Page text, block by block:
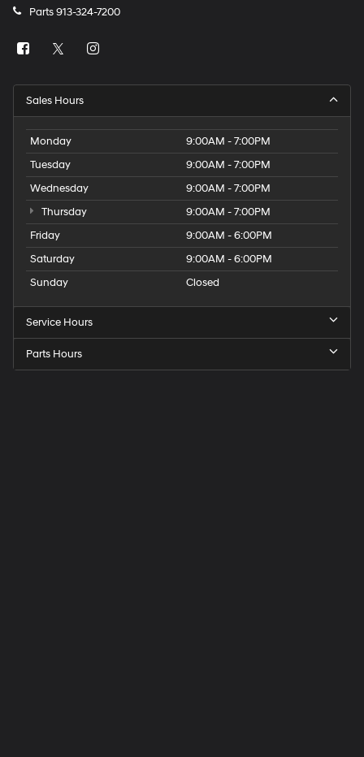
Parts913-324-7200
Sales Hours
Monday
9:00AM - 7:00PM
Tuesday
9:00AM - 7:00PM
Wednesday
9:00AM - 7:00PM
Thursday
9:00AM - 7:00PM
Friday
9:00AM - 6:00PM
Saturday
9:00AM - 6:00PM
Sunday
Closed
Service Hours
Parts Hours